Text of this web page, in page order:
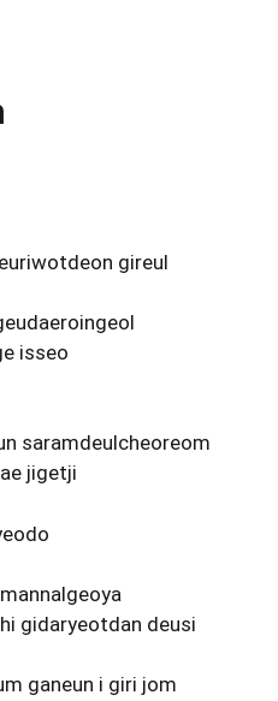
gireul
isseo
saramdeulcheoreom
jigetji
gidaryeotdan deusi
ganeun i giri jom